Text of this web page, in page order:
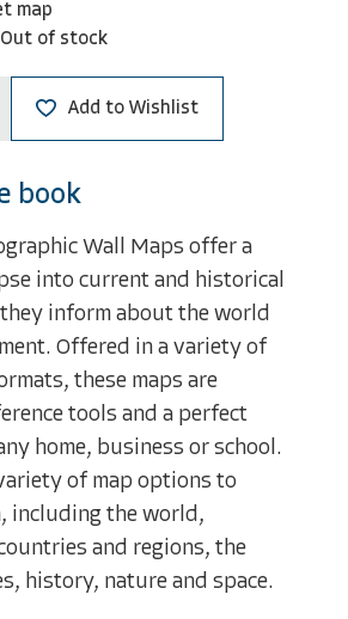
map
Out of stock
Add to Wishlist
book
Wall Maps offer a
into current and historical
inform about the world
Offered in a variety of
these maps are
tools and a perfect
home, business or school.
of map options to
including the world,
and regions, the
history, nature and space.